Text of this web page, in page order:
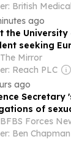
British
ago
the
seeking
The Mirror
Reach PLC
ago
Secretary
of
for teens
BFBS Forces
Ben Chapman